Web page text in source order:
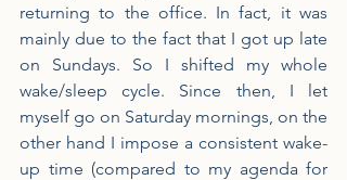
returning to the office. In fact, it was
mainly due to the fact that I got up late
on Sundays. So I shifted my whole
wake/sleep cycle. Since then, I let
myself go on Saturday mornings, on the
other hand I impose a consistent wake-
up time (compared to my agenda for